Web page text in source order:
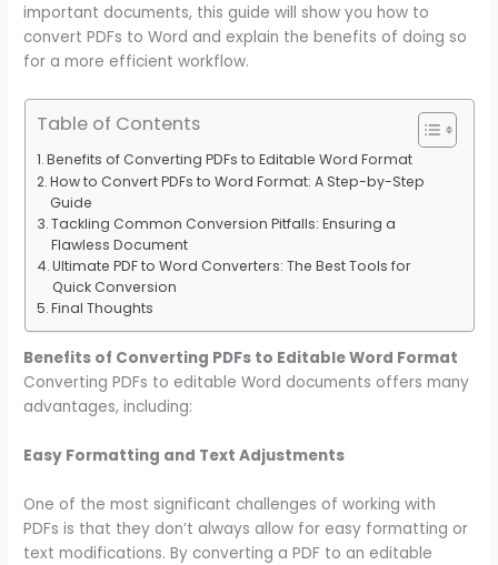
important documents, this guide will show you how to
convert PDFs to Word and explain the benefits of doing so
for a more efficient workflow.
Table of Contents
Benefits of Converting PDFs to Editable Word Format
How to Convert PDFs to Word Format: A Step-by-Step
Guide
Tackling Common Conversion Pitfalls: Ensuring a
Flawless Document
Ultimate PDF to Word Converters: The Best Tools for
Quick Conversion
Final Thoughts
Benefits of Converting PDFs to Editable Word Format
Converting PDFs to editable Word documents offers many
advantages, including:
Easy Formatting and Text Adjustments
One of the most significant challenges of working with
PDFs is that they don’t always allow for easy formatting or
text modifications. By converting a PDF to an editable